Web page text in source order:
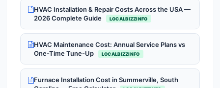
HVAC Installation & Repair Costs Across the USA —
2026 Complete Guide
LOCALBIZZINFO
HVAC Maintenance Cost: Annual Service Plans vs
One-Time Tune-Up
LOCALBIZZINFO
Furnace Installation Cost in Summerville, South